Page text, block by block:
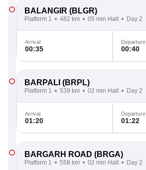
BALANGIR (BLGR)
Platform 1 482 km 05 min Halt Day 2
Arrival
00:35
Departure
00:40
BARPALI (BRPL)
Platform 1 539 km 02 min Halt Day 2
Arrival
01:20
Departure
01:22
BARGARH ROAD (BRGA)
Platform 1 558 km 02 min Halt Day 2